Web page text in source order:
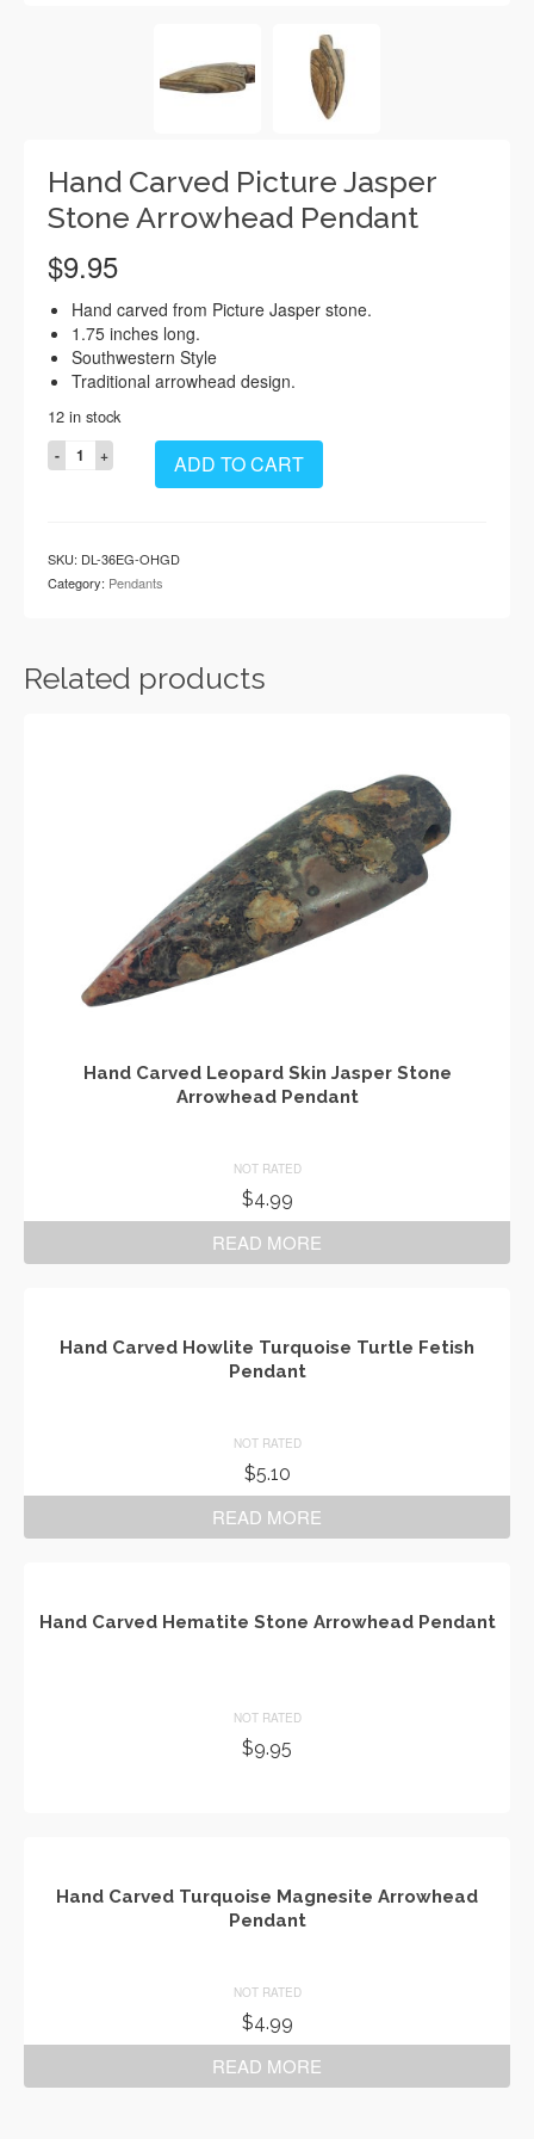
Hand Carved Picture Jasper
Stone Arrowhead Pendant
$9.95
Hand carved from Picture Jasper stone.
1.75 inches long.
Southwestern Style
Traditional arrowhead design.
12 in stock
Hand
Carved
Arrowhead
Pendant
ADD TO CART
SKU: DL-36EG-OHGD
Category: Pendants
Related products
Hand Carved Leopard Skin Jasper Stone
Arrowhead Pendant
NOT RATED
$4.99
READ MORE
Hand Carved Howlite Turquoise Turtle Fetish
Pendant
NOT RATED
$5.10
READ MORE
Hand Carved Hematite Stone Arrowhead Pendant
NOT RATED
$9.95
Hand Carved Turquoise Magnesite Arrowhead
Pendant
NOT RATED
$4.99
READ MORE